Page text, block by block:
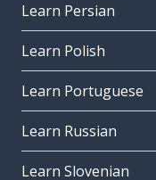
Learn Persian
Learn Polish
Learn Portuguese
Learn Russian
Learn Slovenian